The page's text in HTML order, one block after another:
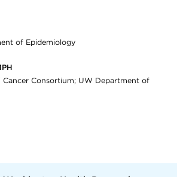
of Epidemiology
Consortium; UW Department of